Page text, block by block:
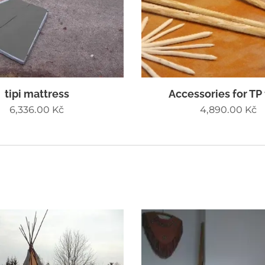
tipi mattress
6,336.00 Kč
Accessories for TP
4,890.00 Kč